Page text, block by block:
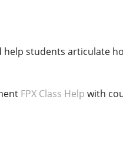
students articulate
FPX Class Help with